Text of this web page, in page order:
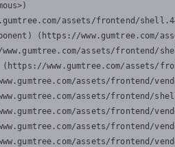
assets/frontend/
(https://www.gumtree.com/
assets/frontend/
www.gumtree.com/assets/
assets/frontend/
assets/frontend/
assets/frontend/
assets/frontend/
assets/frontend/